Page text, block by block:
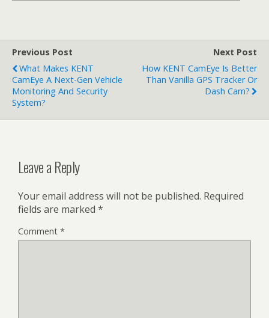
Previous Post
What Makes KENT
CamEye A Next-Gen Vehicle
Monitoring And Security
System?
Next Post
How KENT CamEye Is Better
Than Vanilla GPS Tracker Or
Dash Cam?
Leave a Reply
Your email address will not be published. Required
fields are marked *
Comment *